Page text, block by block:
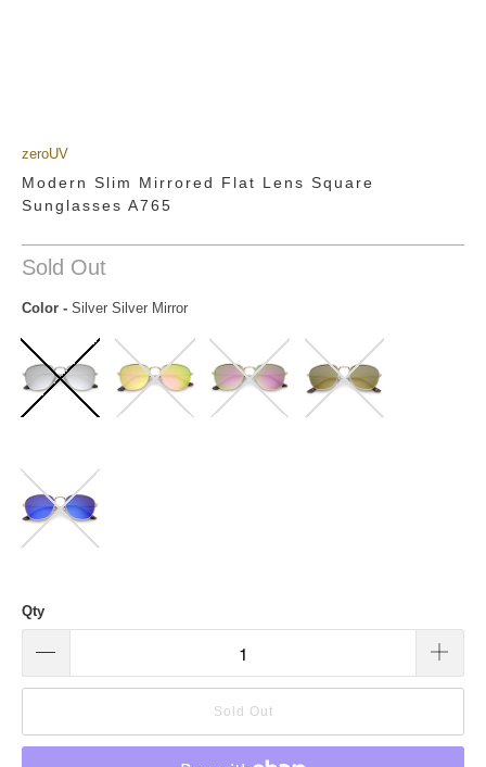
zeroUV
Modern Slim Mirrored Flat Lens Square
Sunglasses A765
Sold Out
Color - Silver Silver Mirror
Qty
Sold Out